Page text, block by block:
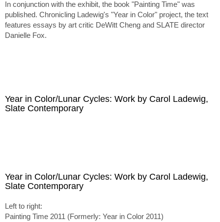
In conjunction with the exhibit, the book "Painting Time" was
published. Chronicling Ladewig's "Year in Color" project, the text
features essays by art critic DeWitt Cheng and SLATE director
Danielle Fox.
Year in Color/Lunar Cycles: Work by Carol Ladewig,
Slate Contemporary
Year in Color/Lunar Cycles: Work by Carol Ladewig,
Slate Contemporary
Left to right:
Painting Time 2011 (Formerly: Year in Color 2011)